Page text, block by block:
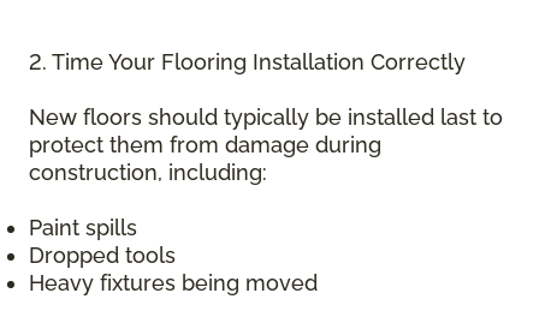
2. Time Your Flooring Installation Correctly
New floors should typically be installed last to
protect them from damage during
construction, including:
Paint spills
Dropped tools
Heavy fixtures being moved